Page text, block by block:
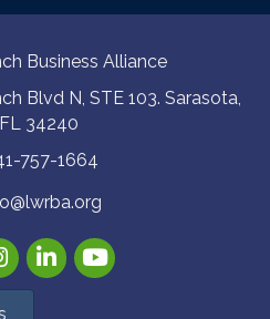
Business Alliance
Blvd N, STE 103. Sarasota,
FL 34240
757-1664
LinkedInYouTube